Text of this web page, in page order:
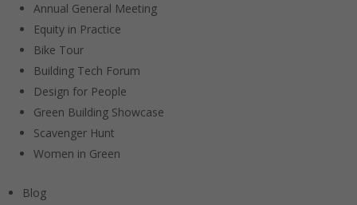
Annual General Meeting
Equity in Practice
Bike Tour
Building Tech Forum
Design for People
Green Building Showcase
Scavenger Hunt
Women in Green
Blog